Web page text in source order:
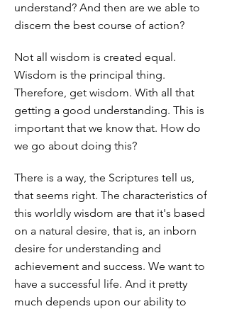
understand? And then are we able to
discern the best course of action?
Not all wisdom is created equal.
Wisdom is the principal thing.
Therefore, get wisdom. With all that
getting a good understanding. This is
important that we know that. How do
we go about doing this?
There is a way, the Scriptures tell us,
that seems right. The characteristics of
this worldly wisdom are that it's based
on a natural desire, that is, an inborn
desire for understanding and
achievement and success. We want to
have a successful life. And it pretty
much depends upon our ability to